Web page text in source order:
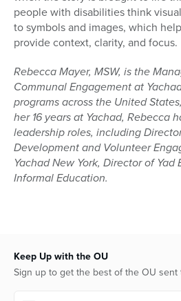
people with disabilities think
to symbols and images, which
provide context, clarity, and focus.
Rebecca Mayer, MSW, is the
Communal Engagement at
programs across the United
her 16 years at Yachad, Rebecca
leadership roles, including
Development and Volunteer
Yachad New York, Director of Yad
Informal Education.
Keep Up with the OU
Sign up to get the best of the OU